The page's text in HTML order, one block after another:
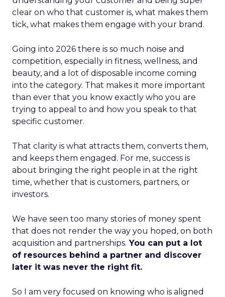
clear on who that customer is, what makes them
tick, what makes them engage with your brand.
Going into 2026 there is so much noise and
competition, especially in fitness, wellness, and
beauty, and a lot of disposable income coming
into the category. That makes it more important
than ever that you know exactly who you are
trying to appeal to and how you speak to that
specific customer.
That clarity is what attracts them, converts them,
and keeps them engaged. For me, success is
about bringing the right people in at the right
time, whether that is customers, partners, or
investors.
We have seen too many stories of money spent
that does not render the way you hoped, on both
acquisition and partnerships. You can put a lot
of resources behind a partner and discover
later it was never the right fit.
So I am very focused on knowing who is aligned